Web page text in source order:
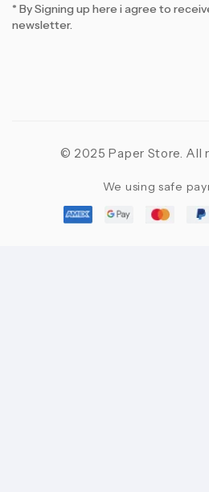
* By Signing up here i agree to
newsletter.
© 2025 Paper Store. All
We using safe